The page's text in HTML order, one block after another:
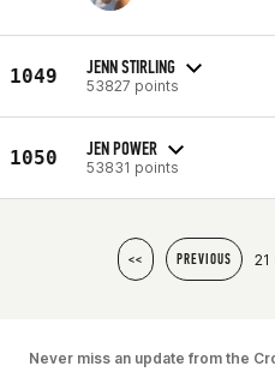
1049 JENN STIRLING
53827 points
1050 JEN POWER
53831 points
<< PREVIOUS 21
Never miss an update from the